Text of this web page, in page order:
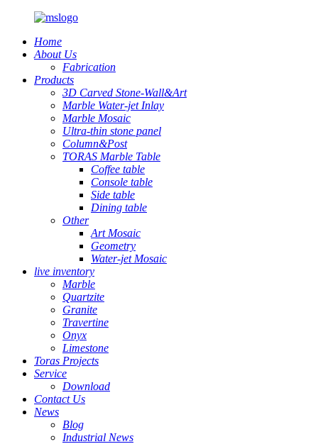
Home
About Us
Fabrication
Products
3D Carved Stone-Wall&Art
Marble Water-jet Inlay
Marble Mosaic
Ultra-thin stone panel
Column&Post
TORAS Marble Table
Coffee table
Console table
Side table
Dining table
Other
Art Mosaic
Geometry
Water-jet Mosaic
live inventory
Marble
Quartzite
Granite
Travertine
Onyx
Limestone
Toras Projects
Service
Download
Contact Us
News
Blog
Industrial News